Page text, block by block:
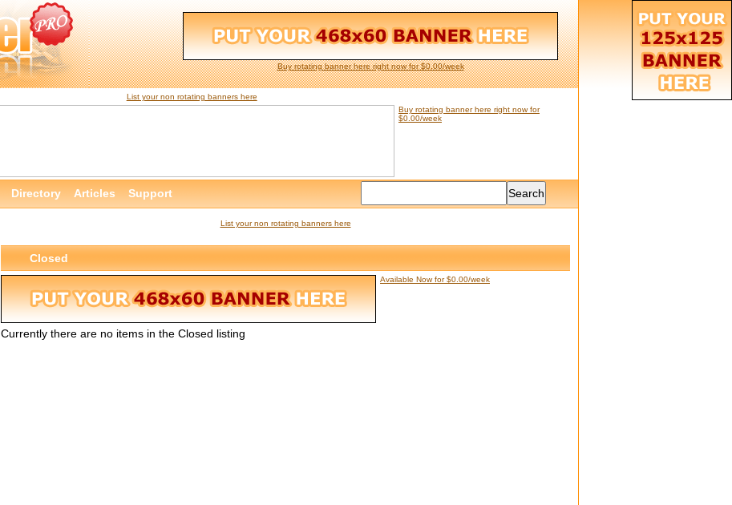
Buy rotating banner here right now for $0.00/week
List your non rotating banners here
Buy rotating banner here right now for
$0.00/week
Directory Articles Support
List your non rotating banners here
Closed
Available Now for $0.00/week
Currently there are no items in the Closed listing